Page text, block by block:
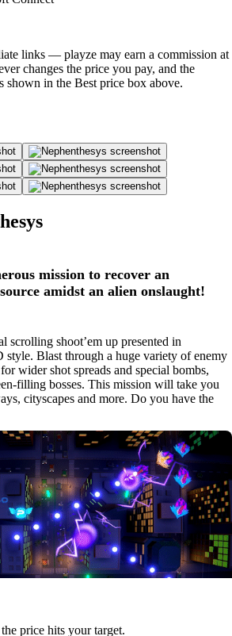
links — playze may earn a commission at
changes the price you pay, and the
shown in the Best price box above.
mission to recover an
amidst an alien onslaught!
scrolling shoot’em up presented in
style. Blast through a huge variety of enemy
wider shot spreads and special bombs,
filling bosses. This mission will take you
cityscapes and more. Do you have the
price hits your target.